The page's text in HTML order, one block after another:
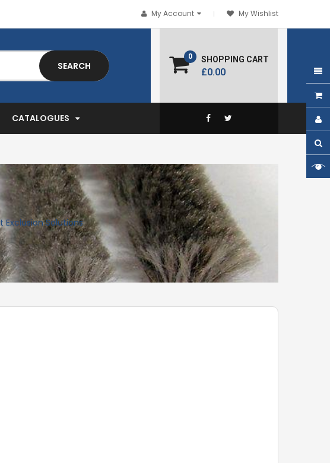
My Account My Wishlist
SEARCH
0 SHOPPING CART
£0.00
CATALOGUES EXPAND
Exclusion Solutions